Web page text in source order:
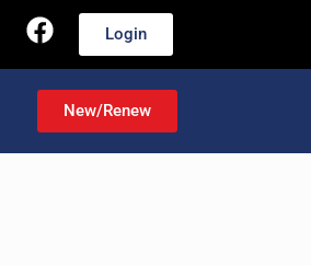
Login
New/Renew